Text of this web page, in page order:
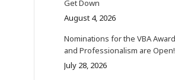
Get Down
August 4, 2026
Nominations for the VBA
and Professionalism are Open!
July 28, 2026